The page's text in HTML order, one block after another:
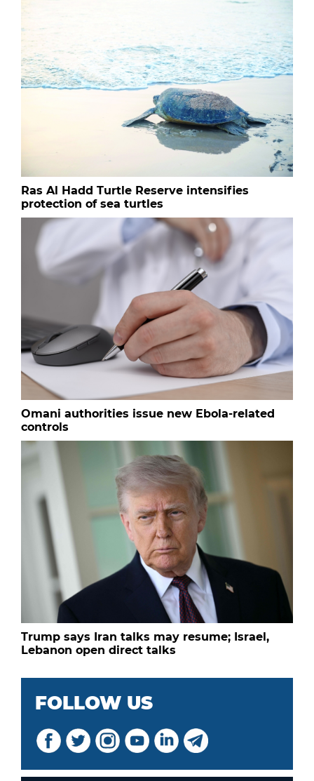
Ras Al Hadd Turtle Reserve intensifies
protection of sea turtles
Omani authorities issue new Ebola-related
controls
Trump says Iran talks may resume; Israel,
Lebanon open direct talks
FOLLOW US